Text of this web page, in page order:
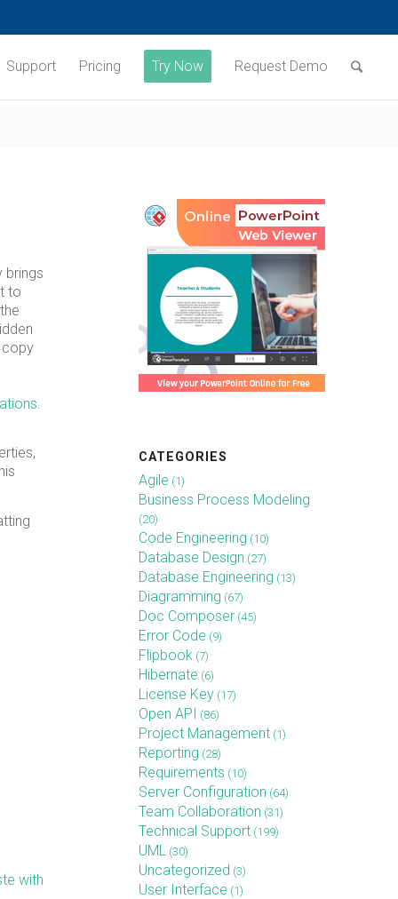
Support Pricing Try Now Request Demo
brings
to
copy
with
CATEGORIES
Agile (1)
Business Process Modeling
(20)
Code Engineering (10)
Database Design (27)
Database Engineering (13)
Diagramming (67)
Doc Composer (45)
Error Code (9)
Flipbook (7)
Hibernate (6)
License Key (17)
Open API (86)
Project Management (1)
Reporting (28)
Requirements (10)
Server Configuration (64)
Team Collaboration (31)
Technical Support (199)
UML (30)
Uncategorized (3)
User Interface (1)